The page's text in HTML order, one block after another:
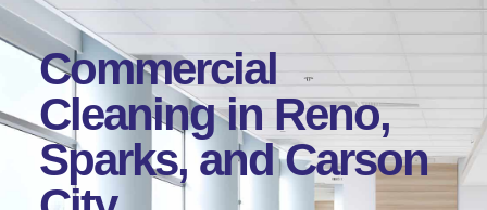
Commercial
Cleaning in Reno,
Sparks, and Carson